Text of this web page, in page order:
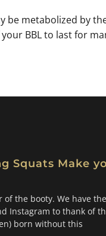
be metabolized by
BBL to last for
Squats Make
of the booty. We have the
Instagram to thank of
born without this